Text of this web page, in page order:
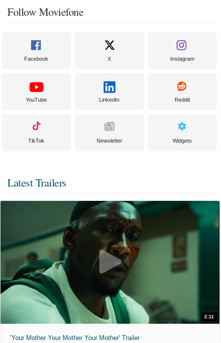
Follow Moviefone
Facebook X Instagram
YouTube LinkedIn Reddit
TikTok Newsletter Widgets
Latest Trailers
2:11
'Your Mother Your Mother Your Mother' Trailer